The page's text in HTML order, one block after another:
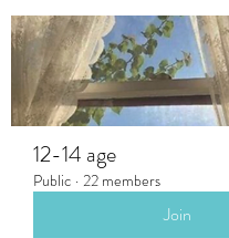
12-14 age
Public · 22 members
Join